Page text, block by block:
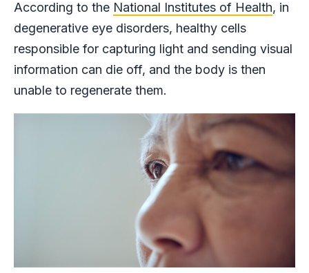
According to the National Institutes of Health, in
degenerative eye disorders, healthy cells
responsible for capturing light and sending visual
information can die off, and the body is then
unable to regenerate them.